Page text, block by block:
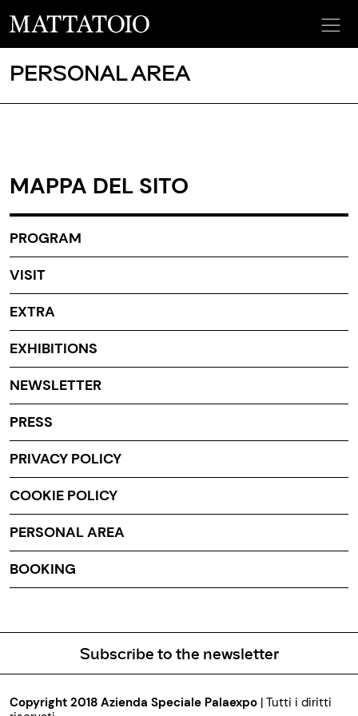
PERSONAL AREA
MAPPA DEL SITO
PROGRAM
VISIT
EXTRA
EXHIBITIONS
NEWSLETTER
PRESS
PRIVACY POLICY
COOKIE POLICY
PERSONAL AREA
BOOKING
Subscribe to the newsletter
Copyright 2018 Azienda Speciale Palaexpo | Tutti i diritti